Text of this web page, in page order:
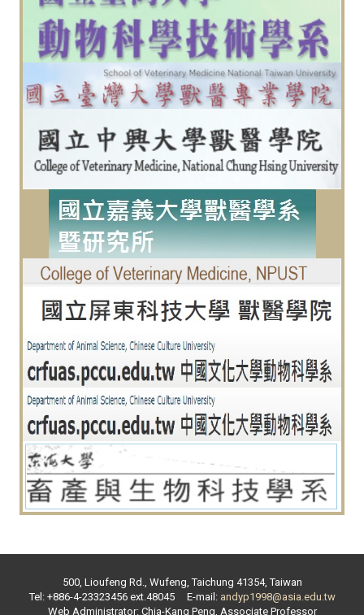
500, Lioufeng Rd., Wufeng, Taichung 41354, Taiwan
Tel: +886-4-23323456 ext. 48045E-mail: andyp1998@asia.edu.tw
Web Administrator:Chia-Kang Peng Associate Professor